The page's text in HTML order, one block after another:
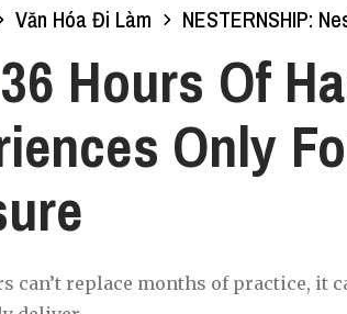
Văn Hóa Đi Làm NESTERNSHIP:
36 Hours Of
Only
can’t replace months of practice, it